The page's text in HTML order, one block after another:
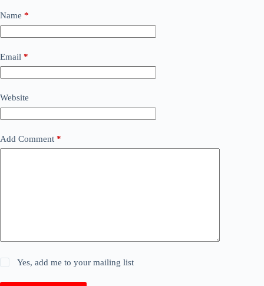
Name *
Email *
Website
Add Comment *
Yes, add me to your mailing list